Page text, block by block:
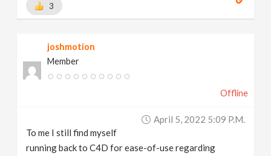
3
joshmotion
Member
Offline
April 5, 2022 5:09 P.m.
To me I still find myself
running back to C4D for ease-of-use regarding